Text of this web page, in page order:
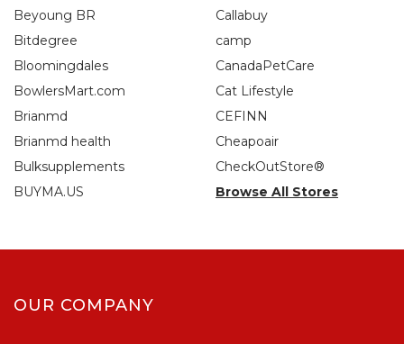
Beyoung BR
Bitdegree
Bloomingdales
BowlersMart.com
Brianmd
Brianmd health
Bulksupplements
BUYMA.US
Callabuy
camp
CanadaPetCare
Cat Lifestyle
CEFINN
Cheapoair
CheckOutStore®
Browse All Stores
OUR COMPANY